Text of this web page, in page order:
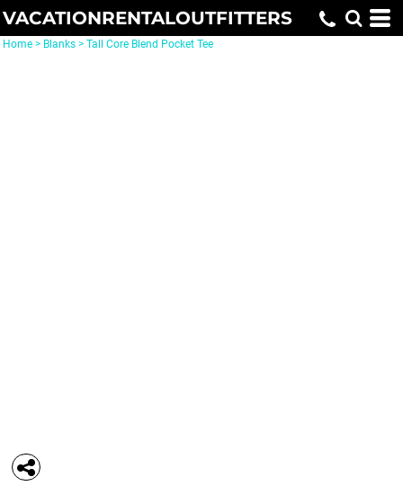
VACATIONRENTALOUTFITTERS
Home > Blanks > Tall Core Blend Pocket Tee